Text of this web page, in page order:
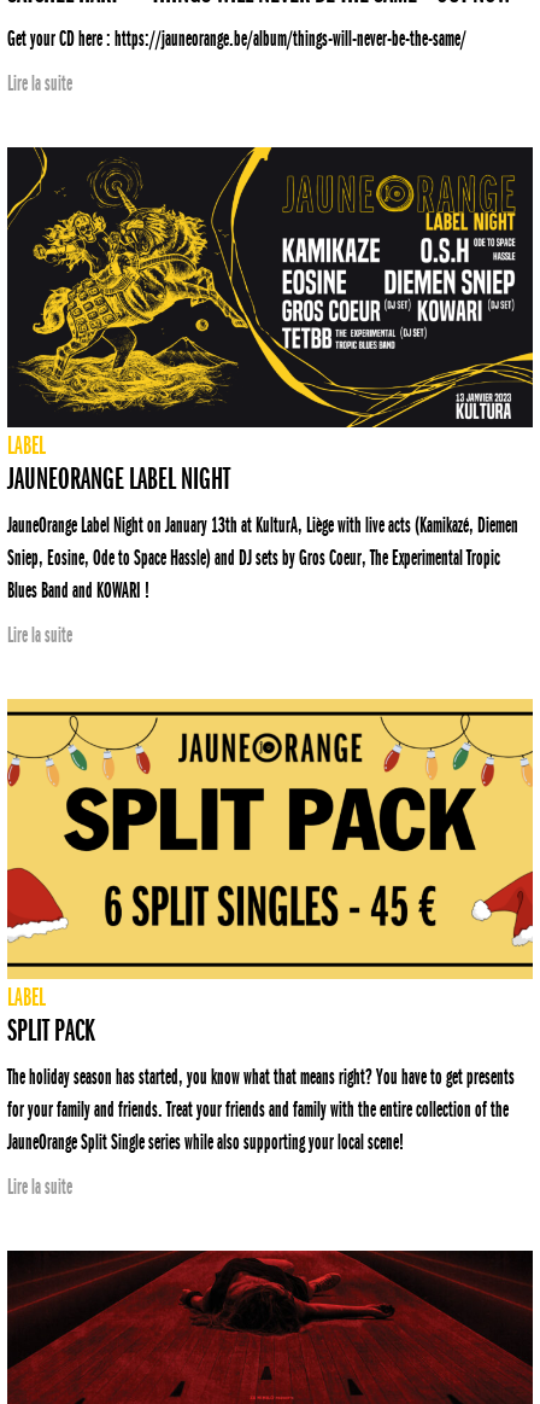
Get your CD here : https://jauneorange.be/album/things-will-never-be-the-same/
Lire la suite
LABEL
JAUNEORANGE LABEL NIGHT
JauneOrange Label Night on January 13th at KulturA, Liège with live acts (Kamikazé, Diemen
Sniep, Eosine, Ode to Space Hassle) and DJ sets by Gros Coeur, The Experimental Tropic
Blues Band and KOWARI !
Lire la suite
LABEL
SPLIT PACK
The holiday season has started, you know what that means right? You have to get presents
for your family and friends. Treat your friends and family with the entire collection of the
JauneOrange Split Single series while also supporting your local scene!
Lire la suite